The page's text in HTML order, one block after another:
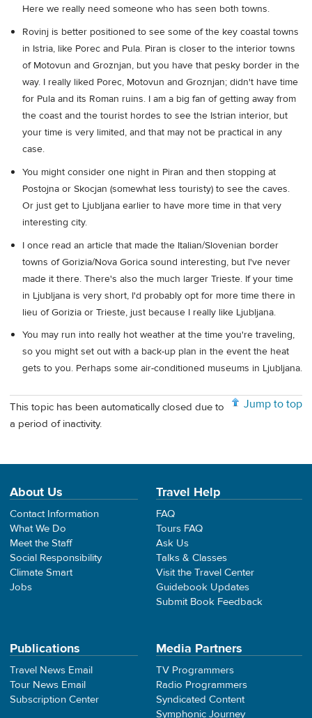
Here we really need someone who has seen both towns.
Rovinj is better positioned to see some of the key coastal towns
in Istria, like Porec and Pula. Piran is closer to the interior towns
of Motovun and Groznjan, but you have that pesky border in the
way. I really liked Porec, Motovun and Groznjan; didn't have time
for Pula and its Roman ruins. I am a big fan of getting away from
the coast and the tourist hordes to see the Istrian interior, but
your time is very limited, and that may not be practical in any
case.
You might consider one night in Piran and then stopping at
Postojna or Skocjan (somewhat less touristy) to see the caves.
Or just get to Ljubljana earlier to have more time in that very
interesting city.
I once read an article that made the Italian/Slovenian border
towns of Gorizia/Nova Gorica sound interesting, but I've never
made it there. There's also the much larger Trieste. If your time
in Ljubljana is very short, I'd probably opt for more time there in
lieu of Gorizia or Trieste, just because I really like Ljubljana.
You may run into really hot weather at the time you're traveling,
so you might set out with a back-up plan in the event the heat
gets to you. Perhaps some air-conditioned museums in Ljubljana.
Jump to top
This topic has been automatically closed due to
a period of inactivity.
About Us
Contact Information
What We Do
Meet the Staff
Social Responsibility
Climate Smart
Jobs
Travel Help
FAQ
Tours FAQ
Ask Us
Talks & Classes
Visit the Travel Center
Guidebook Updates
Submit Book Feedback
Publications
Travel News Email
Tour News Email
Subscription Center
Media Partners
TV Programmers
Radio Programmers
Syndicated Content
Symphonic Journey